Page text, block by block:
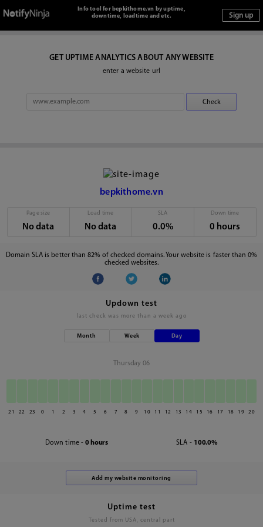
Info tool for bepkithome.vn by uptime,
downtime, loadtime and etc.
GET UPTIME ANALYTICS ABOUT ANY WEBSITE
enter a website url
bepkithome.vn
Page size
No data
Load time
No data
SLA
0.0%
Down time
0 hours
Domain SLA is better than 82% of checked domains. Your website is faster than 0%
checked websites.
Updown test
last check was more than a week ago
Month Week Day
Thursday 06
21 22 23 0 1 2 3 4 5 6 7 8 9 10 11 12 13 14 15 16 17 18 19 20
Down time - 0 hours SLA - 100.0%
Uptime test
Tested from USA, central part